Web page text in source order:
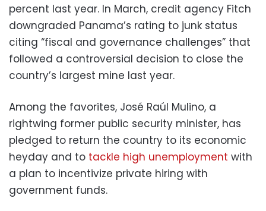
percent last year. In March, credit agency Fitch
downgraded Panama’s rating to junk status
citing “fiscal and governance challenges” that
followed a controversial decision to close the
country’s largest mine last year.
Among the favorites, José Raúl Mulino, a
rightwing former public security minister, has
pledged to return the country to its economic
heyday and to tackle high unemployment with
a plan to incentivize private hiring with
government funds.